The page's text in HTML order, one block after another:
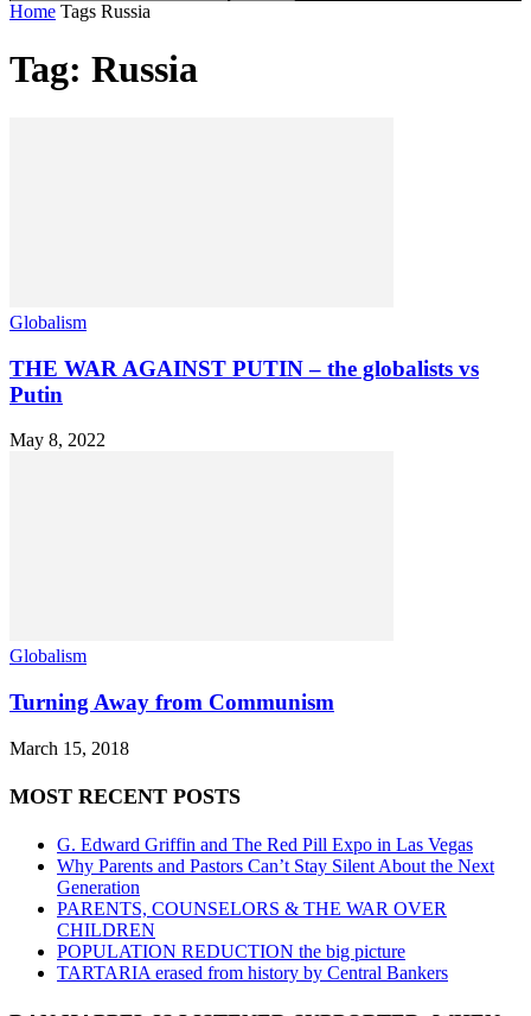
Home Tags Russia
Tag: Russia
Globalism
THE WAR AGAINST PUTIN – the globalists vs
Putin
May 8, 2022
Globalism
Turning Away from Communism
March 15, 2018
MOST RECENT POSTS
G. Edward Griffin and The Red Pill Expo in Las Vegas
Why Parents and Pastors Can’t Stay Silent About the Next
Generation
PARENTS, COUNSELORS & THE WAR OVER
CHILDREN
POPULATION REDUCTION the big picture
TARTARIA erased from history by Central Bankers